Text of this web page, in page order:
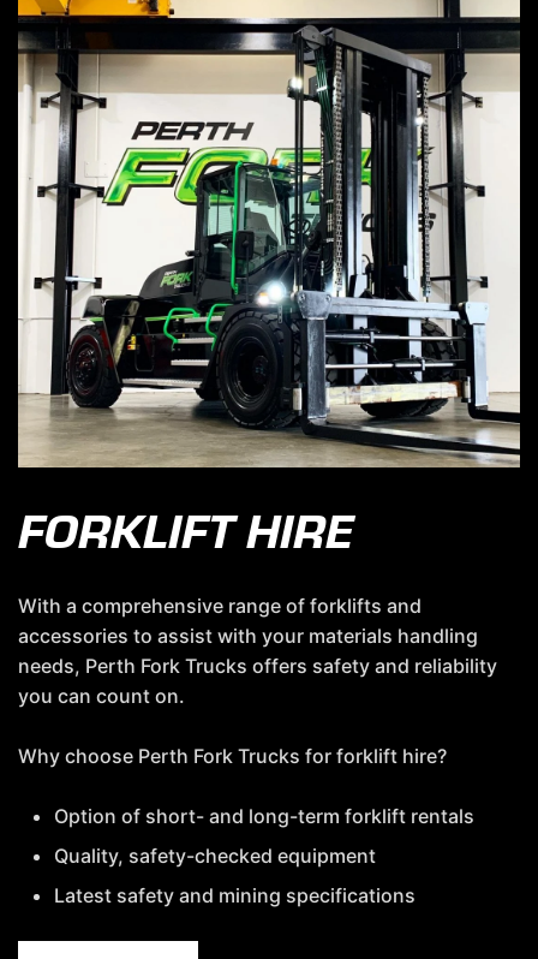
FORKLIFT HIRE
With a comprehensive range of forklifts and
accessories to assist with your materials handling
needs, Perth Fork Trucks offers safety and reliability
you can count on.
Why choose Perth Fork Trucks for forklift hire?
Option of short- and long-term forklift rentals
Quality, safety-checked equipment
Latest safety and mining specifications